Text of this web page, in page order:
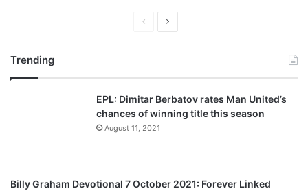
v
i
o
t
p
a
Trending
EPL: Dimitar Berbatov rates Man United’s
chances of winning title this season
August 11, 2021
Billy Graham Devotional 7 October 2021: Forever Linked